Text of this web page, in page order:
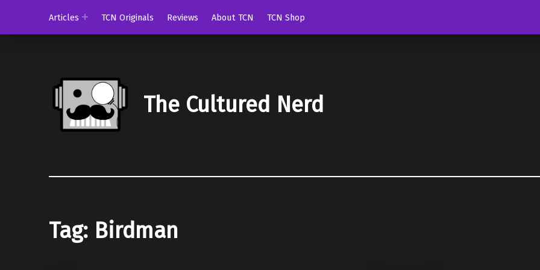
Articles
TCN Originals Reviews About TCN TCN Shop
The Cultured Nerd
Tag: Birdman